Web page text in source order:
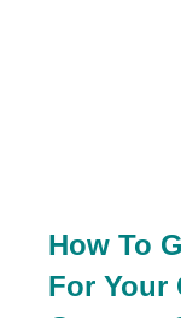
How To
For Your